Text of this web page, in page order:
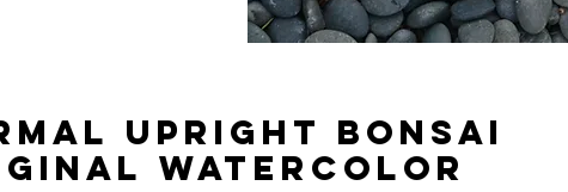
Upright Bonsai
Watercolor